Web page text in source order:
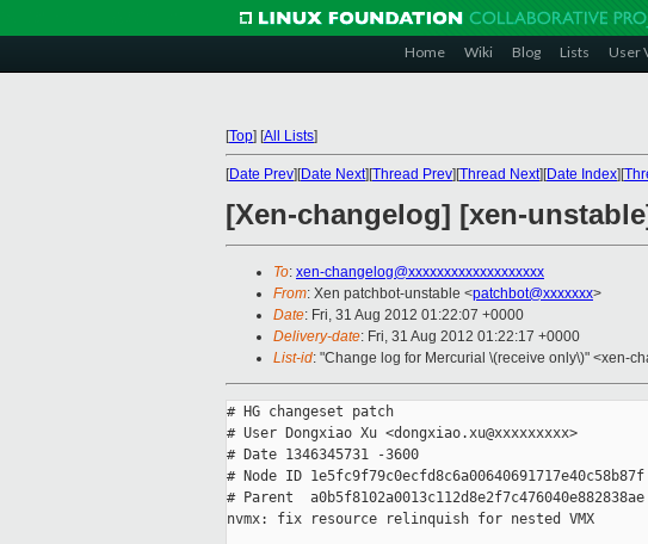
Home Wiki Blog Lists User
[Top] [All Lists]
[Date Prev][Date Next][Thread Prev][Thread Next][Date Index][
[Xen-changelog] [xen-
To: xen-changelog@xxxxxxxxxxxxxxxxxxx
From: Xen patchbot-unstable <patchbot@xxxxxxx>
Date: Fri, 31 Aug 2012 01:22:07 +0000
Delivery-date: Fri, 31 Aug 2012 01:22:17 +0000
List-id: "Change log for Mercurial \(receive only\)" <xen-
# HG changeset patch
# User Dongxiao Xu <dongxiao.xu@xxxxxxxxx>
# Date 1346345731 -3600
# Node ID 1e5fc9f79c0ecfd8c6a00640691717e40c58b87f
# Parent  a0b5f8102a0013c112d8e2f7c476040e882838ae
nvmx: fix resource relinquish for nested VMX